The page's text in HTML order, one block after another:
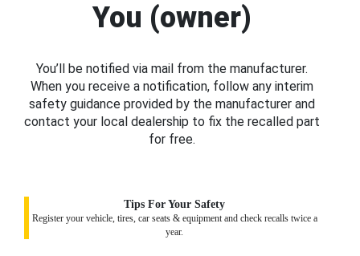
You (owner)
You’ll be notified via mail from the manufacturer.
When you receive a notification, follow any interim
safety guidance provided by the manufacturer and
contact your local dealership to fix the recalled part
for free.
Tips For Your Safety
Register your vehicle, tires, car seats & equipment and check recalls twice a
year.